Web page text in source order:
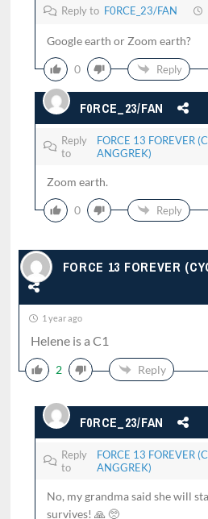
Reply to F0RCE_23/FAN
Google earth or Zoom earth?
0 Reply
F0RCE_23/FAN
Reply
to
FORCE 13 FOREVER
ANGGREK)
Zoom earth.
0 Reply
FORCE 13 FOREVER
1 year ago
Helene is a C1
2 Reply
F0RCE_23/FAN
Reply
to
FORCE 13 FOREVER
ANGGREK)
No, my grandma said she will
survives! 🙏 🥺